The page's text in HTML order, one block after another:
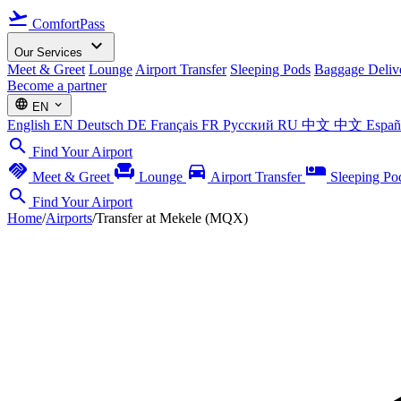
flight_takeoff ComfortPass
Our Services expand_more
Meet & Greet Lounge Airport Transfer Sleeping Pods Baggage
Become a partner
language EN expand_more
English EN Deutsch DE Français FR Русский RU 中文 中文
search Find Your Airport
handshake Meet & Greet chair Lounge directions_car Airport Transfer airline_seat_individual_suite Sleeping
search Find Your Airport
Home/Airports/Transfer at Mekele (MQX)